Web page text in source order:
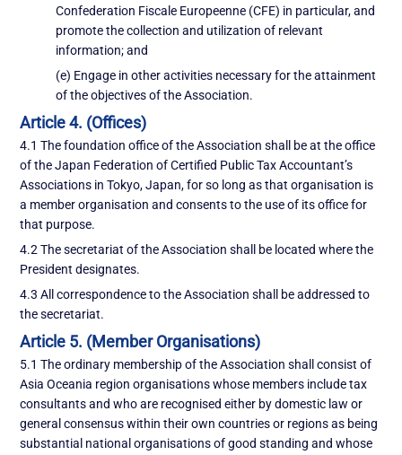
Confederation Fiscale Europeenne (CFE) in particular, and
promote the collection and utilization of relevant
information; and
(e) Engage in other activities necessary for the attainment
of the objectives of the Association.
Article 4. (Offices)
4.1 The foundation office of the Association shall be at the office
of the Japan Federation of Certified Public Tax Accountant’s
Associations in Tokyo, Japan, for so long as that organisation is
a member organisation and consents to the use of its office for
that purpose.
4.2 The secretariat of the Association shall be located where the
President designates.
4.3 All correspondence to the Association shall be addressed to
the secretariat.
Article 5. (Member Organisations)
5.1 The ordinary membership of the Association shall consist of
Asia Oceania region organisations whose members include tax
consultants and who are recognised either by domestic law or
general consensus within their own countries or regions as being
substantial national organisations of good standing and whose